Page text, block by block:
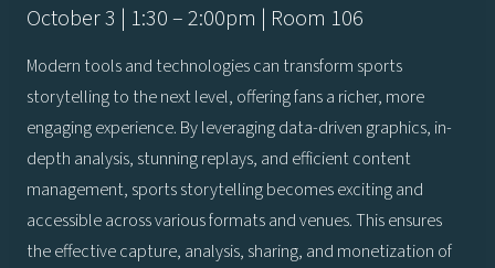
October 3 | 1:30 – 2:00pm | Room 106
Modern tools and technologies can transform sports
storytelling to the next level, offering fans a richer, more
engaging experience. By leveraging data-driven graphics, in-
depth analysis, stunning replays, and efficient content
management, sports storytelling becomes exciting and
accessible across various formats and venues. This ensures
the effective capture, analysis, sharing, and monetization of